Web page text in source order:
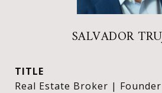
SALVADOR
TITLE
Real Estate Broker | Founder